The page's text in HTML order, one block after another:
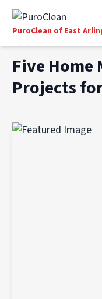
PuroClean of East
Five Home
Projects